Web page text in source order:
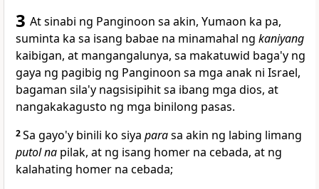
3 At sinabi ng Panginoon sa akin, Yumaon ka pa,
suminta ka sa isang babae na minamahal ng kaniyang
kaibigan, at mangangalunya, sa makatuwid baga'y ng
gaya ng pagibig ng Panginoon sa mga anak ni Israel,
bagaman sila'y nagsisipihit sa ibang mga dios, at
nangakakagusto ng mga binilong pasas.
2Sa gayo'y binili ko siya parasa akin ng labing limang
putol na pilak, at ng isang homer na cebada, at ng
kalahating homer na cebada;